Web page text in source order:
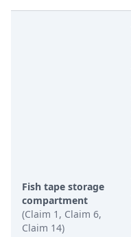
Fish tape storage
compartment
(Claim 1, Claim 6,
Claim 14)